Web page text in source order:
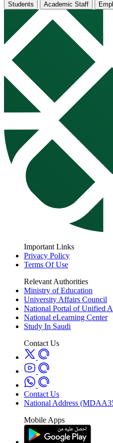
Students Academic Staff
Important Links
Privacy Policy
Terms Of Use
Relevant Authorities
Ministry of Education
University Affairs Council
National Portal of Unified
National eLearning Center
Study In Saudi
Contact Us
Contact Us
National Address
Mobile Apps